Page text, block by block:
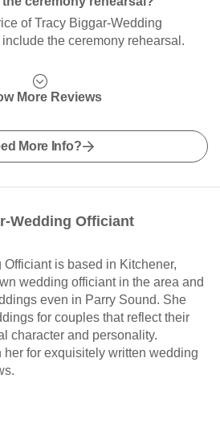
of Tracy Biggar-Wedding
the ceremony rehearsal.
More Reviews
More Info?
Wedding Officiant
is based in Kitchener,
wedding officiant in the area and
even in Parry Sound. She
for couples that reflect their
character and personality.
for exquisitely written wedding